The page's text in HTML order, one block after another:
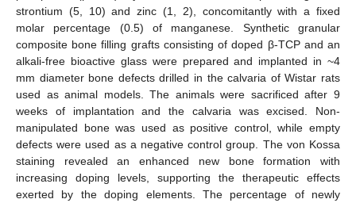
strontium (5, 10) and zinc (1, 2), concomitantly with a fixed
molar percentage (0.5) of manganese. Synthetic granular
composite bone filling grafts consisting of doped β-TCP and an
alkali-free bioactive glass were prepared and implanted in ~4
mm diameter bone defects drilled in the calvaria of Wistar rats
used as animal models. The animals were sacrificed after 9
weeks of implantation and the calvaria was excised. Non-
manipulated bone was used as positive control, while empty
defects were used as a negative control group. The von Kossa
staining revealed an enhanced new bone formation with
increasing doping levels, supporting the therapeutic effects
exerted by the doping elements. The percentage of newly